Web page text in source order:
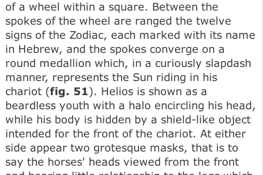
of a wheel within a square. Between the
spokes of the wheel are ranged the twelve
signs of the Zodiac, each marked with its name
in Hebrew, and the spokes converge on a
round medallion which, in a curiously slapdash
manner, represents the Sun riding in his
chariot (fig. 51). Helios is shown as a
beardless youth with a halo encircling his head,
while his body is hidden by a shield-like object
intended for the front of the chariot. At either
side appear two grotesque masks, that is to
say the horses' heads viewed from the front